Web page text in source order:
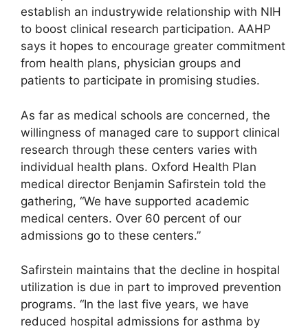
establish an industrywide relationship with NIH
to boost clinical research participation. AAHP
says it hopes to encourage greater commitment
from health plans, physician groups and
patients to participate in promising studies.
As far as medical schools are concerned, the
willingness of managed care to support clinical
research through these centers varies with
individual health plans. Oxford Health Plan
medical director Benjamin Safirstein told the
gathering, “We have supported academic
medical centers. Over 60 percent of our
admissions go to these centers.”
Safirstein maintains that the decline in hospital
utilization is due in part to improved prevention
programs. “In the last five years, we have
reduced hospital admissions for asthma by